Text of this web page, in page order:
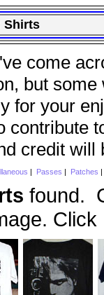
Shirts
come
but
for your
contribute
credit will
Passes Patches
found.
Click